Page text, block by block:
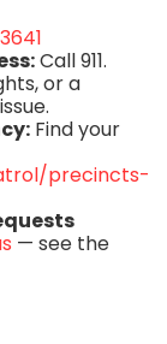
Call 911.
or a
Find your
precincts-
— see the